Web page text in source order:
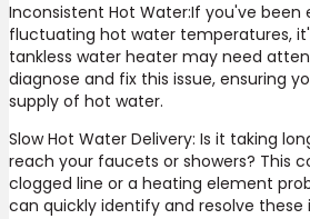
Inconsistent Hot Water:If you've been
fluctuating hot water temperatures,
tankless water heater may need
diagnose and fix this issue, ensuring
supply of hot water.
Slow Hot Water Delivery: Is it taking
reach your faucets or showers? This
clogged line or a heating element
can quickly identify and resolve these